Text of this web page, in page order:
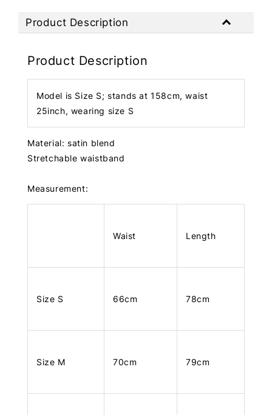
Product Description
Product Description
Model is Size S; stands at 158cm, waist
25inch, wearing size S
Material: satin blend
Stretchable waistband
Measurement:
Waist Length
Size S 66cm 78cm
Size M 70cm 79cm